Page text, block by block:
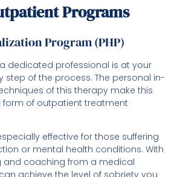
Programs
Program (PHP)
a dedicated professional is at your
step of the process. The personal in-
of this therapy make this
form of outpatient treatment
effective for those suffering
or mental health conditions. With
and coaching from a medical